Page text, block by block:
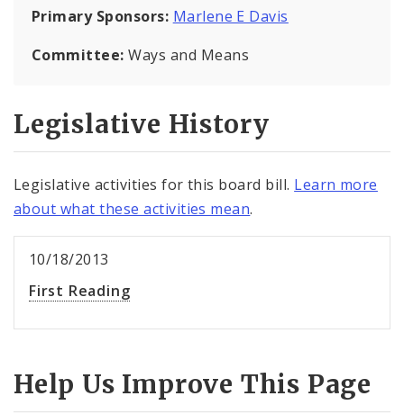
Primary Sponsors: Marlene E Davis
Committee:Ways and Means
Legislative History
Legislative activities for this board bill. Learn more
about what these activities mean.
10/18/2013
First Reading
Help Us Improve This Page